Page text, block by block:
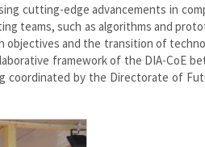
cutting-edge advancements in
teams, such as algorithms and
objectives and the transition of
framework of the DIA-CoE
coordinated by the Directorate of